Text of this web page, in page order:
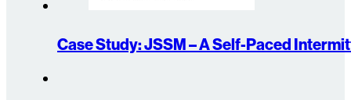
Case Study: JSSM – A Self-Paced